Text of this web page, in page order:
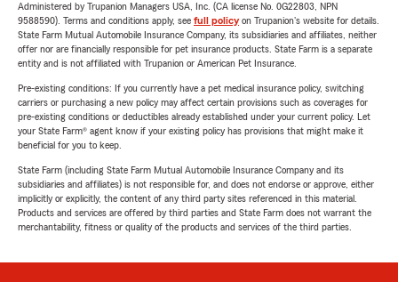
Administered by Trupanion Managers USA, Inc. (CA license No. 0G22803, NPN
9588590). Terms and conditions apply, see full policyon Trupanion's website for details.
State Farm Mutual Automobile Insurance Company, its subsidiaries and affiliates, neither
offer nor are financially responsible for pet insurance products. State Farm is a separate
entity and is not affiliated with Trupanion or American Pet Insurance.
Pre-existing conditions: If you currently have a pet medical insurance policy, switching
carriers or purchasing a new policy may affect certain provisions such as coverages for
pre-existing conditions or deductibles already established under your current policy. Let
your State Farm® agent know if your existing policy has provisions that might make it
beneficial for you to keep.
State Farm (including State Farm Mutual Automobile Insurance Company and its
subsidiaries and affiliates) is not responsible for, and does not endorse or approve, either
implicitly or explicitly, the content of any third party sites referenced in this material.
Products and services are offered by third parties and State Farm does not warrant the
merchantability, fitness or quality of the products and services of the third parties.